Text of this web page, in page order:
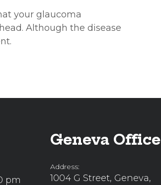
your glaucoma
Although the disease
pm
Geneva Office
Address:
1004 G Street, Geneva,